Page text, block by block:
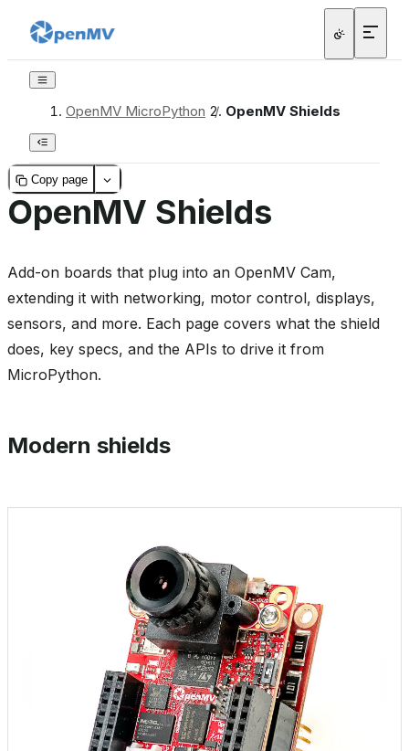
OpenMV MicroPython / OpenMV Shields
Copy page
OpenMV Shields
Add-on boards that plug into an OpenMV Cam,
extending it with networking, motor control, displays,
sensors, and more. Each page covers what the shield
does, key specs, and the APIs to drive it from
MicroPython.
Modern shields